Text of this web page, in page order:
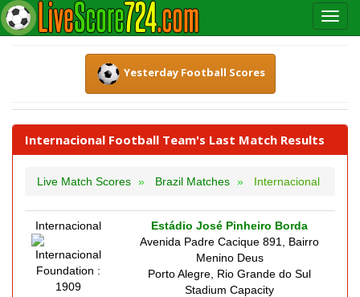
Yesterday Football Scores
Internacional Football Team's Last Match Results
Live Match Scores Brazil Matches Internacional
Internacional
Foundation :
1909
Estádio José Pinheiro Borda
Avenida Padre Cacique 891, Bairro
Menino Deus
Porto Alegre, Rio Grande do Sul
Stadium Capacity